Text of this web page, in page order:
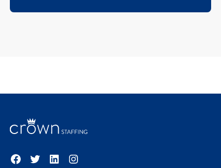
Facebook
TwitterLinkedInInstagram